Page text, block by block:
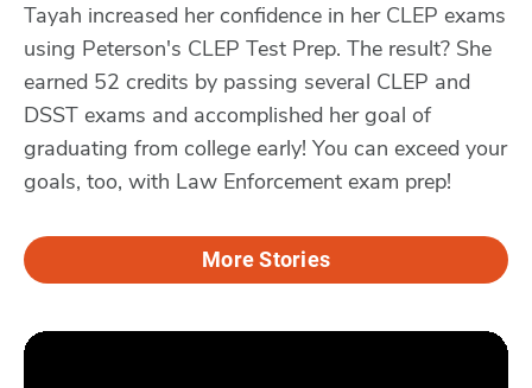
Tayah increased her confidence in her CLEP exams
using Peterson's CLEP Test Prep. The result? She
earned 52 credits by passing several CLEP and
DSST exams and accomplished her goal of
graduating from college early! You can exceed your
goals, too, with Law Enforcement exam prep!
More Stories